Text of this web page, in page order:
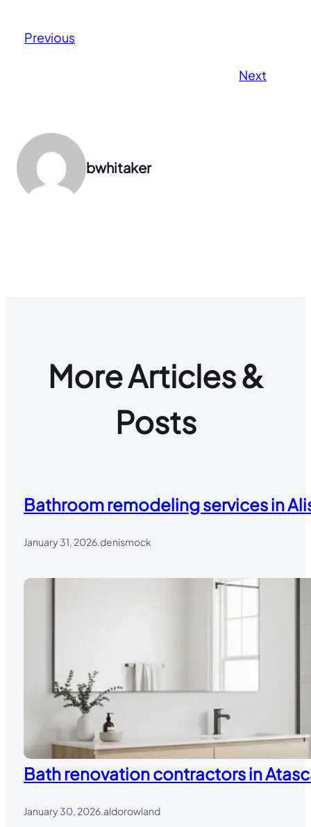
Previous
Next
bwhitaker
More Articles &
Posts
Bathroom remodeling services in
January 31, 2026 denismock
Bath renovation contractors in
January 30, 2026.aldorowland